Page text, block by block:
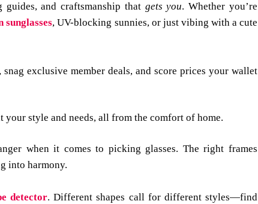
and craftsmanship that gets you. Whether you’re
, UV-blocking sunnies, or just vibing with a cute
exclusive member deals, and score prices your wallet
your style and needs, all from the comfort of home.
when it comes to picking glasses. The right frames
into harmony.
detector.Different shapes call for different styles—find